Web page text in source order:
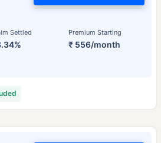
Settled Premium Starting
₹ 556/month